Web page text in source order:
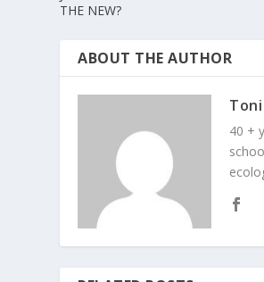
THE NEW?
ABOUT THE AUTHOR
40 +